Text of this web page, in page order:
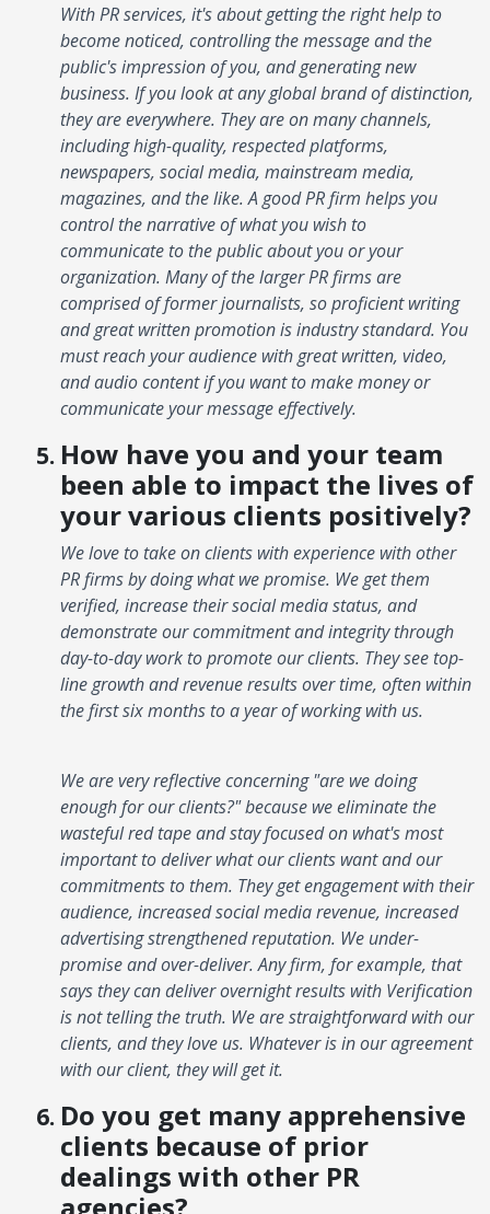
With PR services, it's about getting the right help to
become noticed, controlling the message and the
public's impression of you, and generating new
business. If you look at any global brand of distinction,
they are everywhere. They are on many channels,
including high-quality, respected platforms,
newspapers, social media, mainstream media,
magazines, and the like. A good PR firm helps you
control the narrative of what you wish to
communicate to the public about you or your
organization. Many of the larger PR firms are
comprised of former journalists, so proficient writing
and great written promotion is industry standard. You
must reach your audience with great written, video,
and audio content if you want to make money or
communicate your message effectively.
How have you and your team
been able to impact the lives of
your various clients positively?
We love to take on clients with experience with other
PR firms by doing what we promise. We get them
verified, increase their social media status, and
demonstrate our commitment and integrity through
day-to-day work to promote our clients. They see top-
line growth and revenue results over time, often within
the first six months to a year of working with us.
We are very reflective concerning "are we doing
enough for our clients?" because we eliminate the
wasteful red tape and stay focused on what's most
important to deliver what our clients want and our
commitments to them. They get engagement with their
audience, increased social media revenue, increased
advertising strengthened reputation. We under-
promise and over-deliver. Any firm, for example, that
says they can deliver overnight results with Verification
is not telling the truth. We are straightforward with our
clients, and they love us. Whatever is in our agreement
with our client, they will get it.
Do you get many apprehensive
clients because of prior
dealings with other PR
agencies?